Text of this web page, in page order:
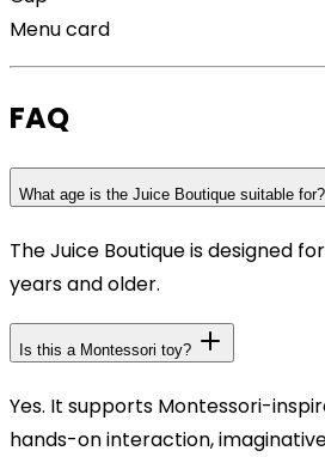
Menu card
FAQ
What age is the Juice Boutique suitable for?
The Juice Boutique is designed
years and older.
Is this a Montessori toy?
Yes. It supports Montessori-
hands-on interaction,